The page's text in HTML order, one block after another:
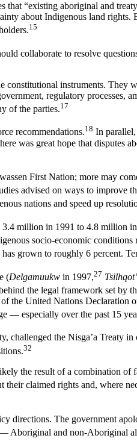
that “existing aboriginal and
about Indigenous land
15
collaborate to resolve
instruments.
regulatory processes,
of the parties.17
recommendations.18 In
was great hope that
First Nation; more may
advised on ways to improve
nations and speed up
3.4 million in 1991 to 4.8 million
socio-economic
grown to roughly 6 percent.
(Delgamuukw in 1997,27
the legal framework set by
the United Nations
— especially over the past 15
challenged the Nisga’a Treaty in
32
the result of a combination
claimed rights and, where
The government
— Aboriginal and non-Aboriginal